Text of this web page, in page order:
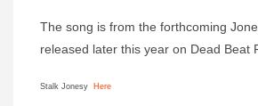
The song is from the forthcoming
released later this year on Dead Beat
Stalk Jonesy Here